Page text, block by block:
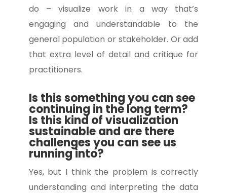
do – visualize work in a way that’s
engaging and understandable to the
general population or stakeholder. Or add
that extra level of detail and critique for
practitioners.
Is this something you can see
continuing in the long term?
Is this kind of visualization
sustainable and are there
challenges you can see us
running into?
Yes, but I think the problem is correctly
understanding and interpreting the data